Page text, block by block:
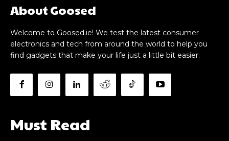
About Goosed
Welcome to Goosed.ie! We test the latest consumer
electronics and tech from around the world to help you
find gadgets that make your life just a little bit easier.
Must Read